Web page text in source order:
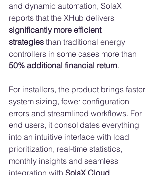
and dynamic automation, SolaX
reports that the XHub delivers
significantly more efficient
strategies than traditional energy
controllers in some cases more than
50% additional financial return.
For installers, the product brings faster
system sizing, fewer configuration
errors and streamlined workflows. For
end users, it consolidates everything
into an intuitive interface with load
prioritization, real-time statistics,
monthly insights and seamless
integration with SolaX Cloud.